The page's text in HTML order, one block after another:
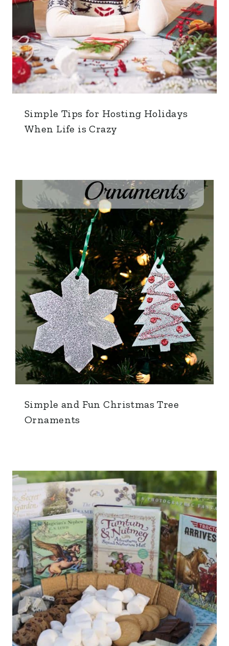
Simple Tips for Hosting Holidays
When Life is Crazy
Simple and Fun Christmas Tree
Ornaments